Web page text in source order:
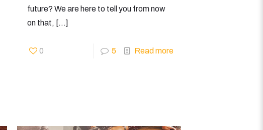
future? We are here to tell you from now
on that, […]
0 5 Read more